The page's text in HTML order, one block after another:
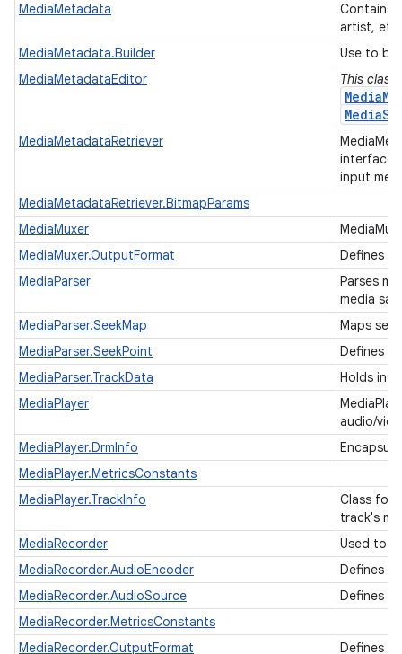
MediaMetadata
Contains
artist,
MediaMetadata.Builder
Use to
MediaMetadataEditor
This class
MediaMetadataRetriever
interface
input
MediaMetadataRetriever.BitmapParams
MediaMuxer
MediaMuxer.OutputFormat
Defines
MediaParser
Parses
media
MediaParser.SeekMap
Maps
MediaParser.SeekPoint
Defines a
MediaParser.TrackData
Holds
MediaPlayer
audio/
MediaPlayer.DrmInfo
MediaPlayer.MetricsConstants
MediaPlayer.TrackInfo
Class for
track's
MediaRecorder
Used to
MediaRecorder.AudioEncoder
Defines
MediaRecorder.AudioSource
Defines
MediaRecorder.MetricsConstants
MediaRecorder.OutputFormat
Defines